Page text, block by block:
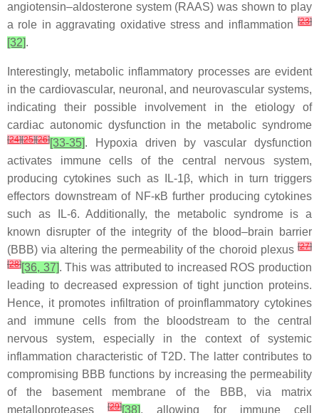
angiotensin–aldosterone system (RAAS) was shown to play
a role in aggravating oxidative stress and inflammation [23]
[32].
Interestingly, metabolic inflammatory processes are evident
in the cardiovascular, neuronal, and neurovascular systems,
indicating their possible involvement in the etiology of
cardiac autonomic dysfunction in the metabolic syndrome
[24][25][26][33-35]. Hypoxia driven by vascular dysfunction
activates immune cells of the central nervous system,
producing cytokines such as IL-1β, which in turn triggers
effectors downstream of NF-κB further producing cytokines
such as IL-6. Additionally, the metabolic syndrome is a
known disrupter of the integrity of the blood–brain barrier
(BBB) via altering the permeability of the choroid plexus [27]
[28][36, 37]. This was attributed to increased ROS production
leading to decreased expression of tight junction proteins.
Hence, it promotes infiltration of proinflammatory cytokines
and immune cells from the bloodstream to the central
nervous system, especially in the context of systemic
inflammation characteristic of T2D. The latter contributes to
compromising BBB functions by increasing the permeability
of the basement membrane of the BBB, via matrix
metalloproteases[29][38], allowing for immune cell